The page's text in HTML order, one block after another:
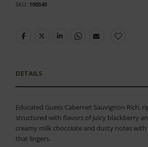
SKU 100343
DETAILS
Educated Guess Cabernet Sauvignon Rich,
structured with flavors of juicy blackberry
creamy milk chocolate and dusty notes
that lingers.